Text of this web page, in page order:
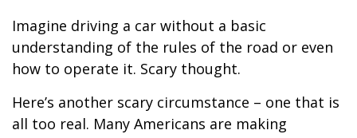
Imagine driving a car without a basic
understanding of the rules of the road or even
how to operate it. Scary thought.
Here’s another scary circumstance – one that is
all too real. Many Americans are making